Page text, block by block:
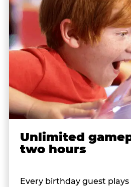
Unlimited
two hours
Every birthday guest